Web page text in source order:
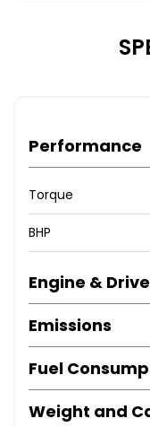
Performance
Torque
BHP
Engine &
Emissions
Fuel
Weight and